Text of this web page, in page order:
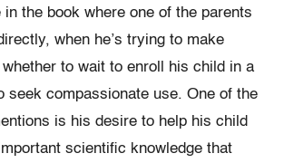
the book where one of the parents
when he’s trying to make
to wait to enroll his child in a
seek compassionate use. One of the
is his desire to help his child
scientific knowledge that